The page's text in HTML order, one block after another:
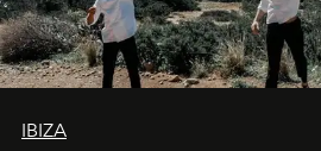
IBIZA